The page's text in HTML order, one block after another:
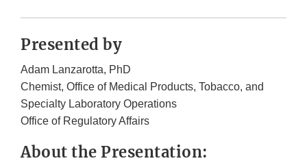
Presented by
Adam Lanzarotta, PhD
Chemist, Office of Medical Products, Tobacco, and
Specialty Laboratory Operations
Office of Regulatory Affairs
About the Presentation: